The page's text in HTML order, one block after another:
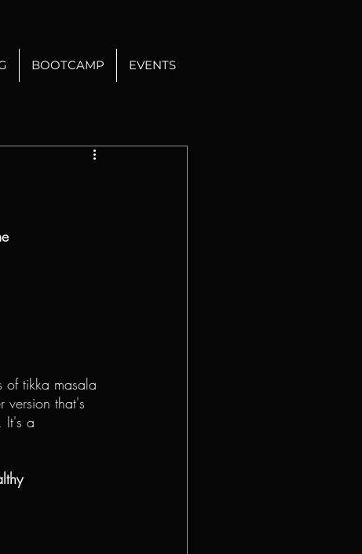
BOOTCAMP EVENTS
of tikka masala
version that's
It's a